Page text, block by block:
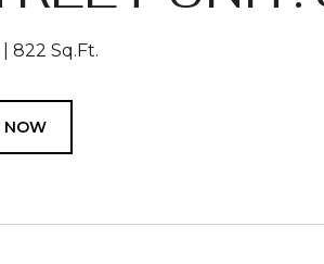
822 Sq.Ft.
NOW